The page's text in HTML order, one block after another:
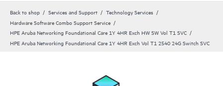
Back to shop Services and Support
Technology Services
Hardware Software Combo Support Service
HPE Aruba Networking Foundational Care 1Y 4HR Exch HW SW Vol T1 SVC
HPE Aruba Networking Foundational Care 1Y 4HR Exch Vol T1 2540 24G Switch SVC